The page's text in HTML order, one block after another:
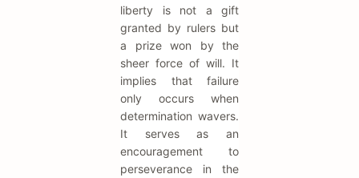
liberty is not a gift
granted by rulers but
a prize won by the
sheer force of will. It
implies that failure
only occurs when
determination wavers.
It serves as an
encouragement to
perseverance in the